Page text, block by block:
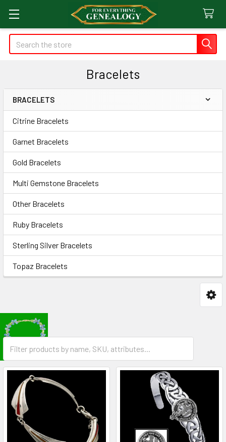
Search
Bracelets
Sidebar
BRACELETS
Citrine Bracelets
Garnet Bracelets
Gold Bracelets
Multi Gemstone Bracelets
Other Bracelets
Ruby Bracelets
Sterling Silver Bracelets
Topaz Bracelets